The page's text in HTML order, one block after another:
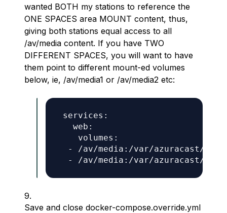
wanted BOTH my stations to reference the
ONE SPACES area MOUNT content, thus,
giving both stations equal access to all
/av/media content. If you have TWO
DIFFERENT SPACES, you will want to have
them point to different mount-ed volumes
below, ie, /av/media1 or /av/media2 etc:
services:
   web:
    volumes:
- /av/media:/var/azuracast/
Save and close docker-compose.override.yml